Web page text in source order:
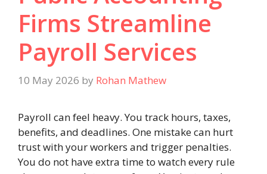
Firms Streamline
Payroll Services
10 May 2026 by Rohan Mathew
Payroll can feel heavy. You track hours, taxes,
benefits, and deadlines. One mistake can hurt
trust with your workers and trigger penalties.
You do not have extra time to watch every rule